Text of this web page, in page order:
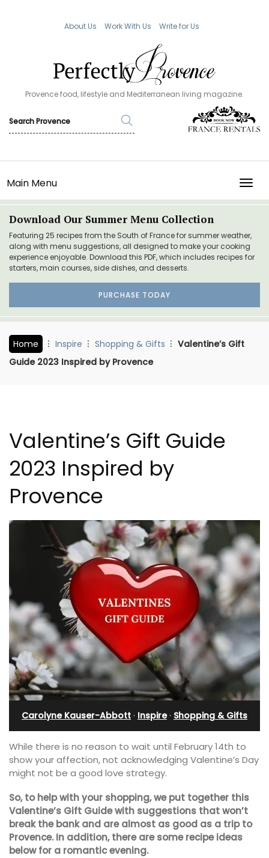
About Us Work With Us Write for Us
Provence food, lifestyle and Mediterranean living magazine.
Main Menu
Download Our Summer Menu Collection
Featuring 25 recipes from the South of France for summer weather,
along with menu suggestions, all designed to make your cooking
experience enjoyable. Download this PDF, which includes recipes for
starters, main courses, side dishes, and desserts.
PURCHASE TODAY
Home Inspire Shopping & Gifts
Valentine’s Gift
Guide 2023 Inspired by Provence
Valentine’s Gift Guide
2023 Inspired by
Provence
Carolyne Kauser-Abbott · Inspire· Shopping & Gifts
While there is no reason to wait until February 14th to
show your affection, not acknowledging Valentine’s Day
might not be a good love strategy.
So, to help with your shopping, we put together this
Valentine’s Gift Guide with suggestions that won’t
break the bank and are almost as good as a trip to
Provence. In addition, there are some recipe ideas
below for a romantic evening.